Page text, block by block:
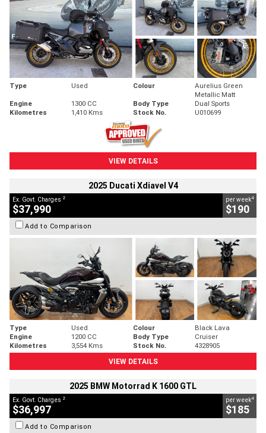
Type Used Colour
Aurelius Green
Metallic Matt
Engine
1300 CC Body Type
Dual Sports
Kilometres
1,410 Kms Stock No. U010699
VIEW DETAILS
2025 Ducati Xdiavel V4
Ex. Govt. Charges 2
$37,990
per week4
$190
Add to Comparison
Type Used Colour
Black Lava
Engine
1200 CC Body Type
Cruiser
Kilometres
3,554 Kms Stock No.
4328905
VIEW DETAILS
2025 BMW Motorrad K 1600 GTL
Ex. Govt. Charges 2
$36,997
per week4
$185
Add to Comparison